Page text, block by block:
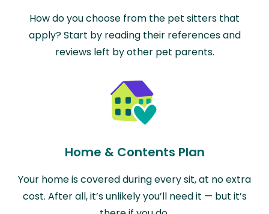
How do you choose from the pet sitters that
apply? Start by reading their references and
reviews left by other pet parents.
Home & Contents Plan
Your home is covered during every sit, at no extra
cost. After all, it’s unlikely you’ll need it — but it’s